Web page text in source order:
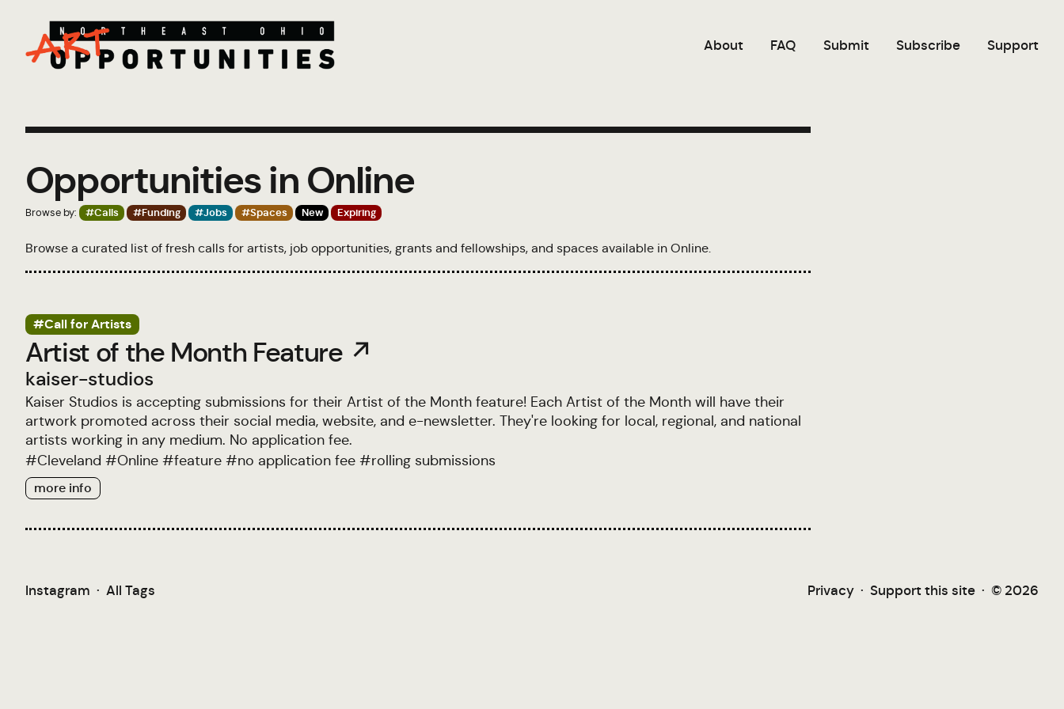
About FAQ Submit Subscribe Support
Opportunities in Online
Browse by: #Calls #Funding #Jobs #Spaces New Expiring
Browse a curated list of fresh calls for artists, job opportunities, grants and fellowships, and spaces available in Online.
#Call for Artists
Artist of the Month Feature ↗
kaiser-studios
Kaiser Studios is accepting submissions for their Artist of the Month feature! Each Artist of the Month will have their
artwork promoted across their social media, website, and e-newsletter. They're looking for local, regional, and national
artists working in any medium. No application fee.
#Cleveland #Online #feature #no application fee #rolling submissions
more info
Instagram · All Tags Privacy · Support this site · © 2026